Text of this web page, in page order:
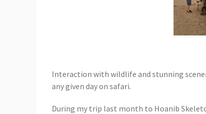
Interaction with wildlife and stunning
any given day on safari.
During my trip last month to Hoanib